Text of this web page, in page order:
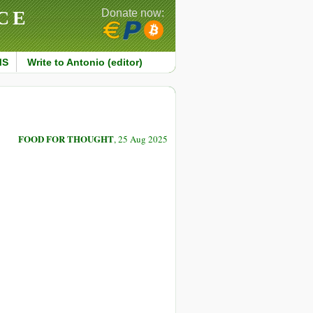
Write to Antonio (editor)
Donate now:
FOOD FOR THOUGHT, 25 Aug 2025